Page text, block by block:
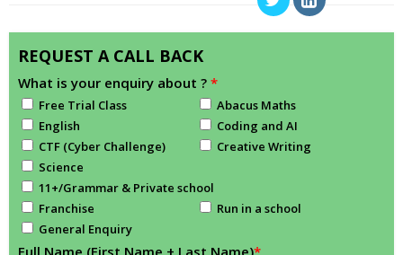
REQUEST A CALL BACK
What is your enquiry about ? *
Free Trial Class
Abacus Maths
English
Coding and AI
CTF (Cyber Challenge)
Creative Writing
Science
11+/Grammar & Private school
Franchise
Run in a school
General Enquiry
Full Name (First Name + Last Name)*